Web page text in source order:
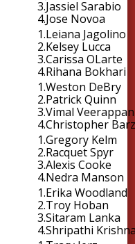
3.Jassiel Sarabio
4.Jose Novoa
1.Leiana Jagolino
2.Kelsey Lucca
3.Carissa OLarte
4.Rihana Bokhari
1.Weston DeBry
2.Patrick Quinn
3.Vimal Veerappan
4.Christopher
1.Gregory Kelm
2.Racquet Spyr
3.Alexis Cooke
4.Nedra Manson
1.Erika Woodland
2.Troy Hoban
3.Sitaram Lanka
4.Shripathi